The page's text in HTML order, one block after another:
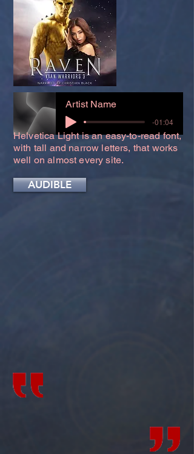
Artist Name
-01:04
Helvetica Light is an easy-to-read font,
with tall and narrow letters, that works
well on almost every site.
AUDIBLE